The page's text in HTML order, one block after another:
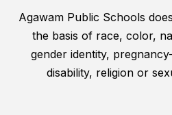
Agawam Public Schools
the basis of race, color,
gender identity,
disability, religion or